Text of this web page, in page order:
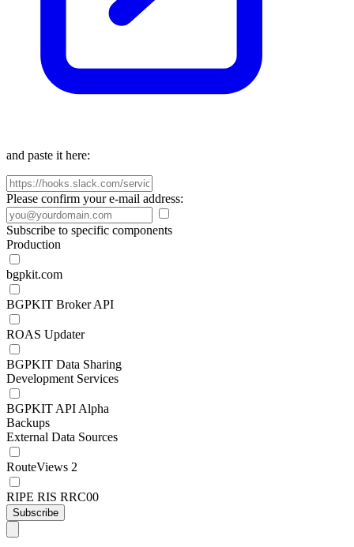
and paste it here:
Please confirm your e-mail address:
Subscribe to specific components
Production
bgpkit.com
BGPKIT Broker API
ROAS Updater
BGPKIT Data Sharing
Development Services
BGPKIT API Alpha
Backups
External Data Sources
RouteViews 2
RIPE RIS RRC00
Subscribe